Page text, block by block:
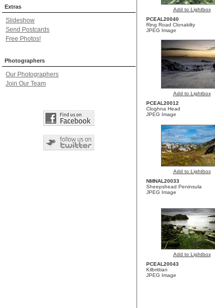
Extras
Slideshow
Send Postcards
Free Photos!
Photographers
Our Photographers
Join Our Team
Add to Lightbox
PCEAL20040
Ring Road Clonakilty
JPEG Image
Add to Lightbox
PCEAL20012
Cloghna Head
JPEG Image
Add to Lightbox
NMNAL20033
Sheepshead Peninsula
JPEG Image
Add to Lightbox
PCEAL20043
Kilbrittian
JPEG Image